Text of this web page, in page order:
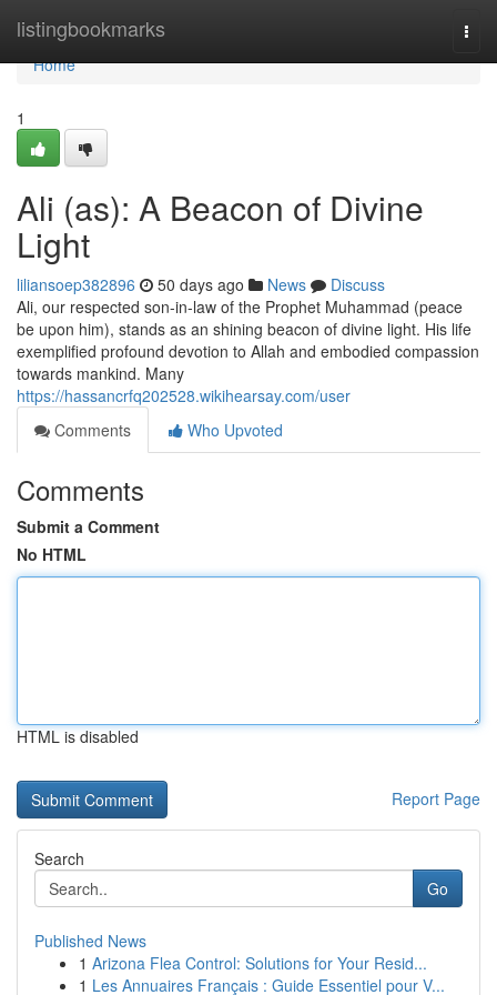
listingbookmarks
Home
Home
1
Ali (as): A Beacon of Divine
Light
liliansoep382896 50 days ago News
Discuss
Ali, our respected son-in-law of the Prophet Muhammad (peace
be upon him), stands as an shining beacon of divine light. His life
exemplified profound devotion to Allah and embodied compassion
towards mankind. Many
https://hassancrfq202528.wikihearsay.com/user
Comments
Who Upvoted
Comments
Submit a Comment
No HTML
HTML is disabled
Report Page
Search
Go
Published News
1 Arizona Flea Control: Solutions for Your Resid...
1 Les Annuaires Français : Guide Essentiel pour V...